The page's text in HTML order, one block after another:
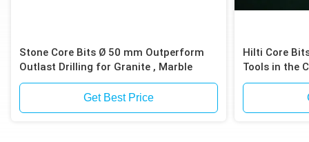
Stone Core Bits Ø 50 mm Outperform
Outlast Drilling for Granite , Marble
Get Best Price
Hilti Core
Tools in the
Industries